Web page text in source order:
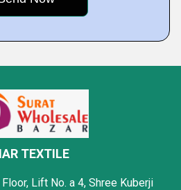
TEXTILE
Lift No. a 4, Shree Kuberji